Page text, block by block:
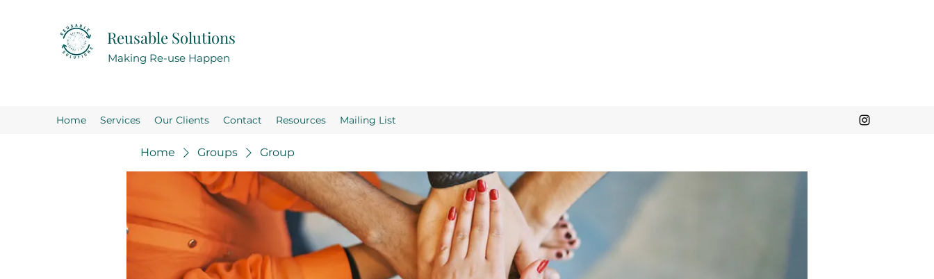
Reusable Solutions
Making Re-use Happen
Home Services Our Clients Contact Resources Mailing List
Home Groups Group